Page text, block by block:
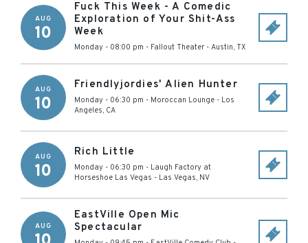
AUG
10
Fuck This Week - A Comedic
Exploration of Your Shit-Ass
Week
Monday - 08:00 pm - Fallout Theater - Austin, TX
AUG
10
Friendlyjordies' Alien Hunter
Monday - 06:30 pm - Moroccan Lounge - Los
Angeles, CA
AUG
10
Rich Little
Monday - 06:30 pm - Laugh Factory at
Horseshoe Las Vegas - Las Vegas, NV
AUG
EastVille Open Mic
Spectacular